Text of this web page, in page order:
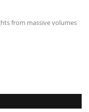
from massive volumes